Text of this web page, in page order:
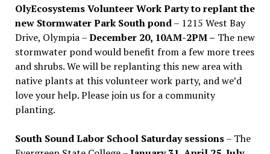
OlyEcosystems Volunteer Work Party to replant the
new Stormwater Park South pond– 1215 West Bay
Drive, Olympia –December 20, 10AM-2PM – The new
stormwater pond would benefit from a few more trees
and shrubs. We will be replanting this new area with
native plants at this volunteer work party, and we’d
love your help. Please join us for a community
planting.
South Sound Labor School Saturday sessions– The